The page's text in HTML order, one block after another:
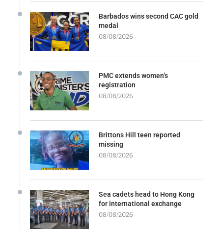
Barbados wins second CAC gold
medal
08/08/2026
PMC extends women’s
registration
08/08/2026
Brittons Hill teen reported
missing
08/08/2026
Sea cadets head to Hong Kong
for international exchange
08/08/2026